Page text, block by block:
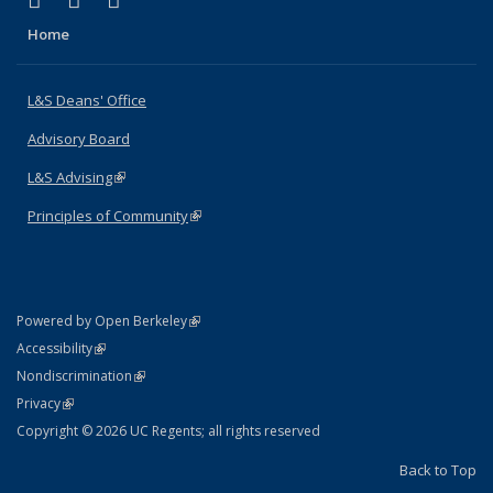
Home
L&S Deans' Office
Advisory Board
L&S Advising(link is external)
Principles of Community(link is external)
Powered by Open Berkeley(link is external)
AccessibilityStatement
(link is external)
NondiscriminationPolicy Statement
(link is external)
PrivacyStatement
(link is external)
Copyright © 2026 UC Regents; all rights reserved
Back to Top